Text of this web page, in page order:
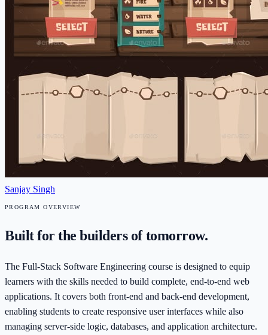
Sanjay Singh
PROGRAM OVERVIEW
Built for the builders of tomorrow.
The Full-Stack Software Engineering course is designed to equip
learners with the skills needed to build complete, end-to-end web
applications. It covers both front-end and back-end development,
enabling students to create responsive user interfaces while also
managing server-side logic, databases, and application architecture.